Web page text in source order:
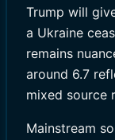
Trump will
a Ukraine
remains
around 6.7
mixed source
Mainstream